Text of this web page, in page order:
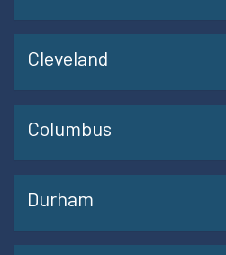
Cleveland
Columbus
Durham